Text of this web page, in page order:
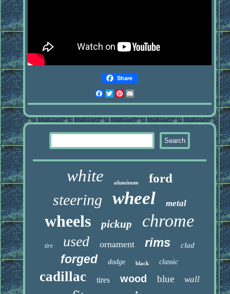
Share
Facebook
Twitter
Pinterest
Email
white aluminum ford
steering wheel metal
wheels pickup chrome
tire used ornament rims clad
forged dodge black classic
cadillac tires wood blue wall